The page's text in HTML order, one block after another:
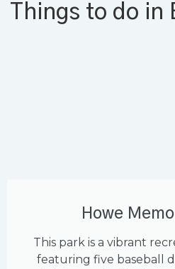
Things to do in
Howe
This park is a vibrant
featuring five baseball